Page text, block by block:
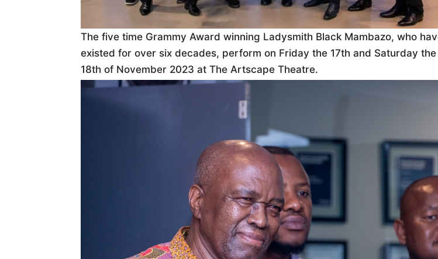
The five time Grammy Award winning Ladysmith Black Mambazo, who
existed for over six decades, perform on Friday the 17th and Saturday the
18th of November 2023 at The Artscape Theatre.